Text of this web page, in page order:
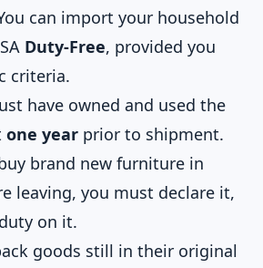
can import your household
Duty-Free, provided you
criteria.
have owned and used the
one year prior to shipment.
brand new furniture in
leaving, you must declare it,
on it.
goods still in their original